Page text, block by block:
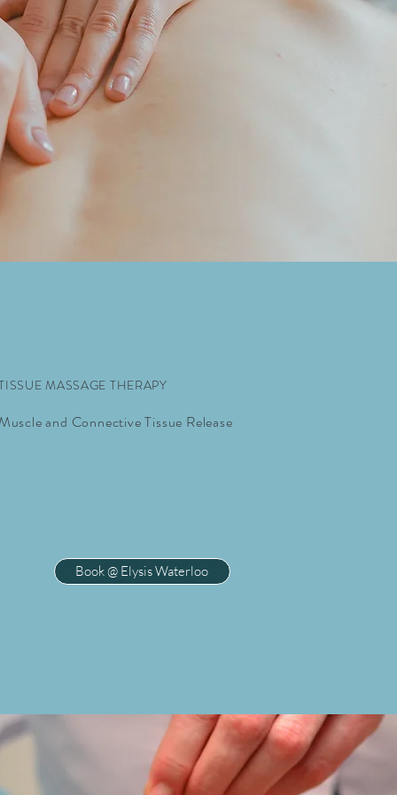
MASSAGE THERAPY
and Connective Tissue Release
Book @ Elysis Waterloo